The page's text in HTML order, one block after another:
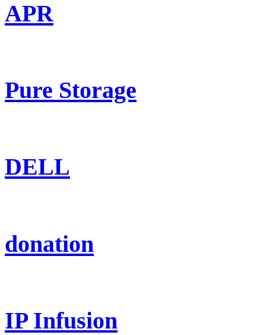
APR
Pure Storage
DELL
donation
IP Infusion